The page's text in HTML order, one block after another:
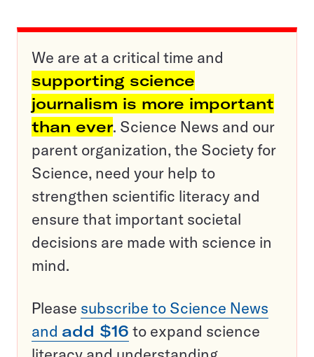
We are at a critical time and
supporting science
journalism is more important
than ever. Science News and our
parent organization, the Society for
Science, need your help to
strengthen scientific literacy and
ensure that important societal
decisions are made with science in
mind.
Please subscribe to Science News
and add $16 to expand science